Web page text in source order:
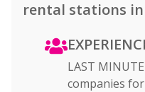
rental stations in
LAST
companies